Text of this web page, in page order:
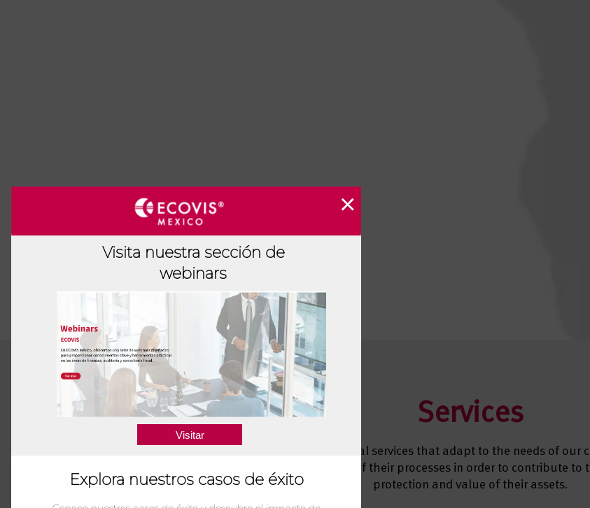
Services
We have several services that adapt to the needs of our
optimize each of their processes in order to contribute to
protection and value of their assets.
Visita nuestra sección de
webinars
Explora nuestros casos de éxito
×
Visitar